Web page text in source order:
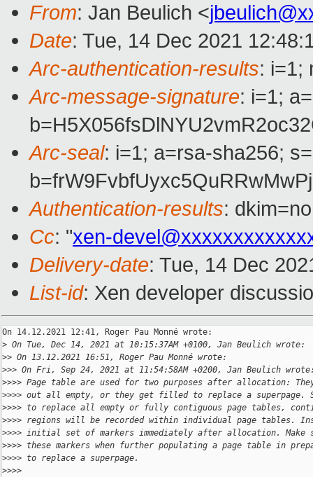
From: Jan Beulich <
Date: Tue, 14 Dec 2021
Arc-authentication-results: i=1;
Arc-message-signature: i=1;
Arc-seal: i=1; a=rsa-sha256;
Authentication-results:
Cc: "xen-
Delivery-date: Tue, 14 Dec
List-id: Xen developer
On 14.12.2021 12:41, Roger Pau Monné wrote:
> On Tue, Dec 14, 2021 at 10:15:37AM +0100, Jan Beulich wrote:
>> On 13.12.2021 16:51, Roger Pau Monné wrote:
>>> On Fri, Sep 24, 2021 at 11:54:58AM +0200, Jan Beulich
>>>> Page table are used for two purposes after allocation:
>>>> out all empty, or they get filled to replace a superpage.
>>>> to replace all empty or fully contiguous page tables,
>>>> regions will be recorded within individual page tables.
>>>> initial set of markers immediately after allocation. Make
>>>> these markers when further populating a page table in
>>>> to replace a superpage.
>>>>